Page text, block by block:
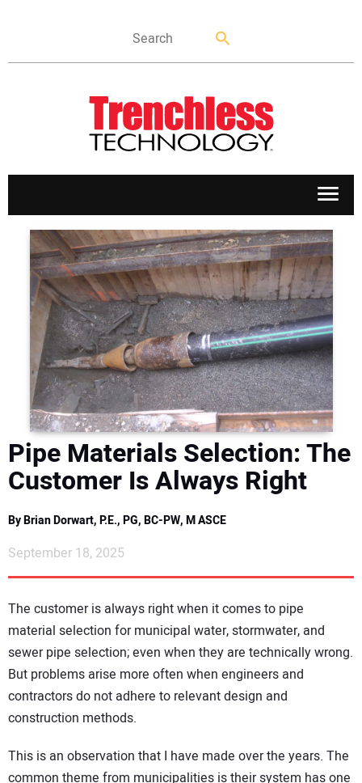
APPLICATIONS
MARKETS
NEWS
DIRECTORY
EDUCATION
AWARDS
READ THE MAGAZINE
Pipe Materials Selection: The
Customer Is Always Right
By Brian Dorwart, P.E., PG, BC-PW, M ASCE
September 18, 2025
The customer is always right when it comes to pipe
material selection for municipal water, stormwater, and
sewer pipe selection; even when they are technically wrong.
But problems arise more often when engineers and
contractors do not adhere to relevant design and
construction methods.
This is an observation that I have made over the years. The
common theme from municipalities is their system has one